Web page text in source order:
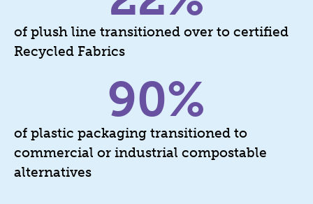
of plush line transitioned over to certified
Recycled Fabrics
of plastic packaging transitioned to
commercial or industrial compostable
alternatives
90%